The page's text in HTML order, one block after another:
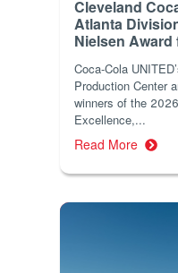
Cleveland
Atlanta
Nielsen
Coca-Cola
Production Center
winners of the
Excellence,...
Read More